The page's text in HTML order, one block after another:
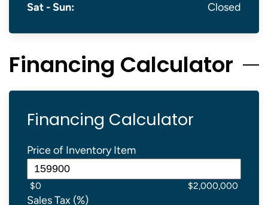
Sat - Sun:
Closed
Financing Calculator
Financing Calculator
Price of Inventory Item
$0 $2,000,000
Sales Tax (%)